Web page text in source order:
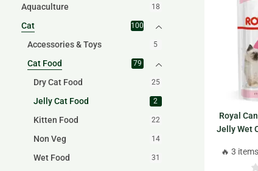
Aquaculture 18
Cat 100
Accessories & Toys 5
Cat Food 79
Dry Cat Food 25
Jelly Cat Food 2
Kitten Food 22
Non Veg 14
Wet Food 31
Royal
Jelly Wet
🔥 3